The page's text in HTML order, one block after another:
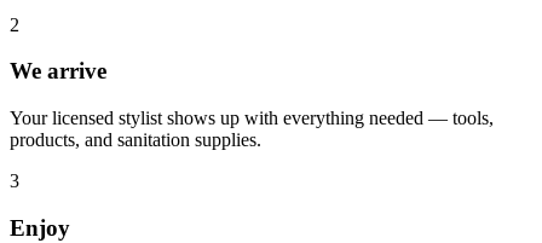
2
We arrive
Your licensed stylist shows up with everything needed — tools,
products, and sanitation supplies.
3
Enjoy